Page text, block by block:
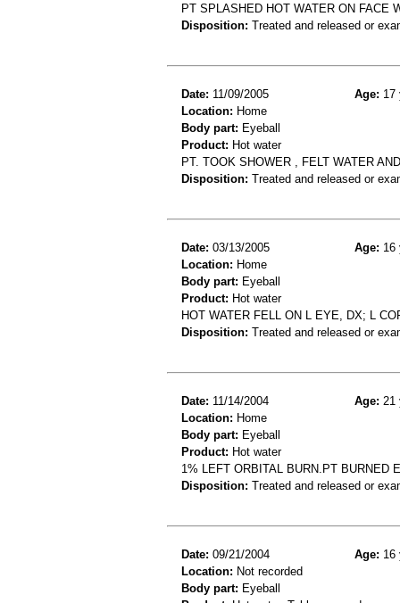
PT SPLASHED HOT WATER ON FACE
Disposition: Treated and released or
Date: 11/09/2005 Age: 17
Location: Home
Body part: Eyeball
Product: Hot water
PT. TOOK SHOWER , FELT WATER
Disposition: Treated and released or
Date: 03/13/2005 Age: 16
Location: Home
Body part: Eyeball
Product: Hot water
HOT WATER FELL ON L EYE, DX; L
Disposition: Treated and released or
Date: 11/14/2004 Age: 21
Location: Home
Body part: Eyeball
Product: Hot water
1% LEFT ORBITAL BURN.PT BURNED
Disposition: Treated and released or
Date: 09/21/2004 Age: 16
Location: Not recorded
Body part: Eyeball